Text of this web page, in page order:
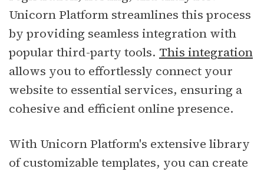
Unicorn Platform streamlines this process
by providing seamless integration with
popular third-party tools. This integration
allows you to effortlessly connect your
website to essential services, ensuring a
cohesive and efficient online presence.
With Unicorn Platform's extensive library
of customizable templates, you can create